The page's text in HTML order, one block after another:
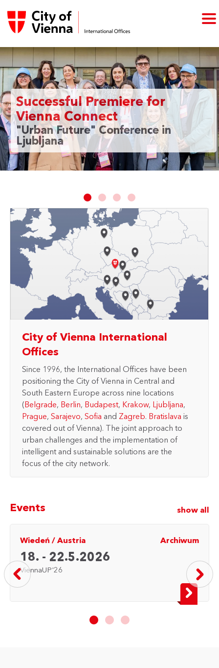
Successful Premiere for
Vienna Connect
"Urban Future" Conference in
Ljubljana
City of Vienna International
Offices
Since 1996, the International Offices have been
positioning the City of Vienna in Central and
South Eastern Europe across nine locations
(Belgrade, Berlin, Budapest, Krakow, Ljubljana,
Prague, Sarajevo, Sofia and Zagreb. Bratislava is
covered out of Vienna). The joint approach to
urban challenges and the implementation of
intelligent and sustainable solutions are the
focus of the city network.
Events show all
Wiedeń / Austria Archiwum
18. - 22.5.2026
ViennaUP'26